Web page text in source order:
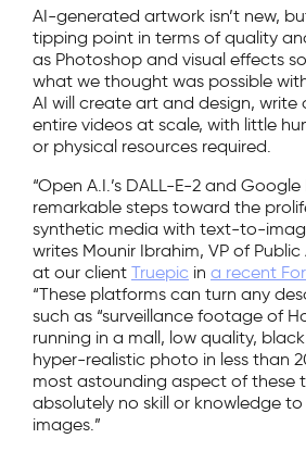
AI-generated artwork isn’t new,
tipping point in terms of quality
as Photoshop and visual effects
what we thought was possible
AI will create art and design,
entire videos at scale, with little
or physical resources required.
“Open A.I.’s DALL-E-2 and
remarkable steps toward the
synthetic media with text-to-
writes Mounir Ibrahim, VP of
at our client Truepic in a recent
“These platforms can turn any
such as “surveillance footage of
running in a mall, low quality,
hyper-realistic photo in less than
most astounding aspect of these
absolutely no skill or knowledge
images.”